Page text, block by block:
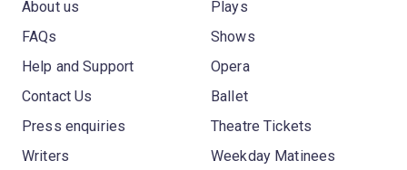
About us
FAQs
Help and Support
Contact Us
Press enquiries
Writers
Plays
Shows
Opera
Ballet
Theatre Tickets
Weekday Matinees